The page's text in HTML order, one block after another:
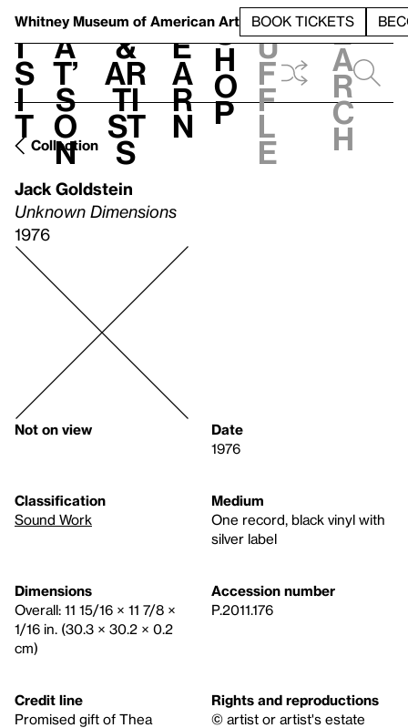
Whitney Museum of American Art BOOK TICKETS
V
i
s
i
t
h
a
t’
s
o
n
t
&
Ar
ti
st
s
L
e
a
r
n
S
h
o
p
h
u
f
f
l
e
e
a
r
c
h
Collection
Jack Goldstein
Unknown Dimensions
1976
Not on view
Date
1976
Classification
Sound Work
Medium
One record, black vinyl with
silver label
Dimensions
Overall: 11 15/16 × 11 7/8 ×
1/16 in. (30.3 × 30.2 × 0.2
cm)
Accession number
P.2011.176
Credit line
Promised gift of Thea
Rights and reproductions
© artist or artist's estate